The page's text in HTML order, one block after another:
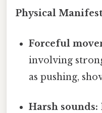
Physical
Forceful
involving
as pushing,
Harsh sounds: